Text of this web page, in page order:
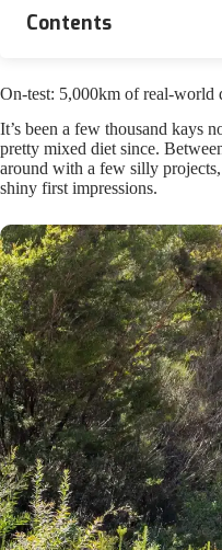
Contents
On-test: 5,000km of real-world
It’s been a few thousand kays
pretty mixed diet since.
around with a few silly projects,
shiny first impressions.